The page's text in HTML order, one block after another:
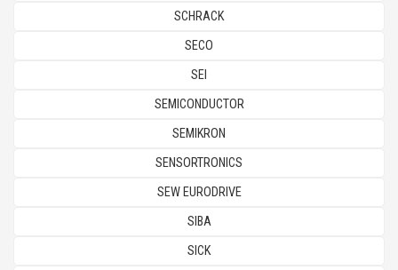
SCHRACK
SECO
SEI
SEMICONDUCTOR
SEMIKRON
SENSORTRONICS
SEW EURODRIVE
SIBA
SICK